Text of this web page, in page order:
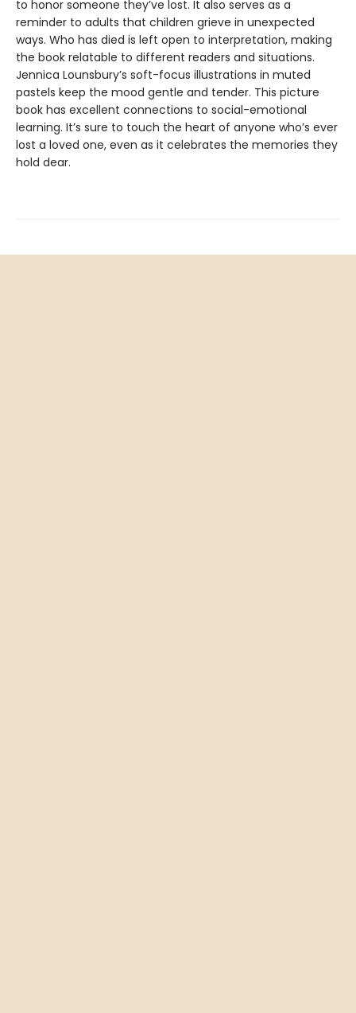
to honor someone they’ve lost. It also serves as a
reminder to adults that children grieve in unexpected
ways. Who has died is left open to interpretation, making
the book relatable to different readers and situations.
Jennica Lounsbury’s soft-focus illustrations in muted
pastels keep the mood gentle and tender. This picture
book has excellent connections to social-emotional
learning. It’s sure to touch the heart of anyone who’s ever
lost a loved one, even as it celebrates the memories they
hold dear.